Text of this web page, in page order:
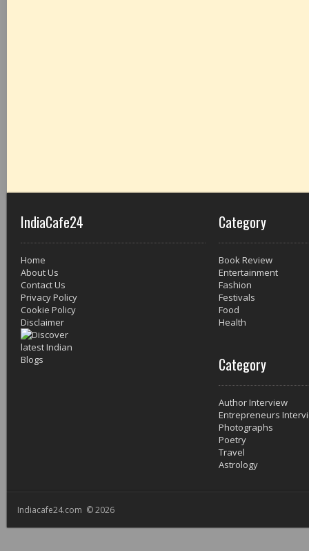
IndiaCafe24
Home
About Us
Contact Us
Privacy Policy
Cookie Policy
Disclaimer
Category
Book Review
Entertainment
Fashion
Festivals
Food
Health
Category
Author Interview
Entrepreneurs
Photographs
Poetry
Travel
Astrology
Indiacafe24.com © 2026